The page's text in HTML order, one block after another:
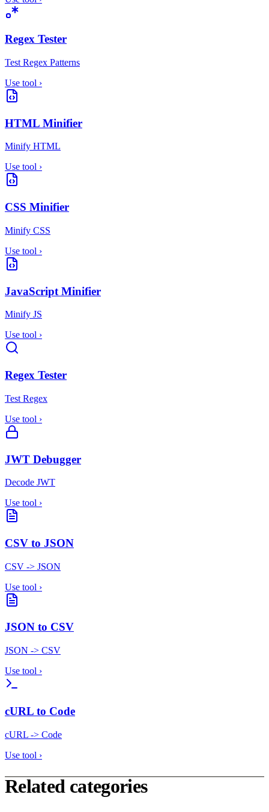
Regex Tester
Test Regex Patterns
Use tool ›
HTML Minifier
Minify HTML
Use tool ›
CSS Minifier
Minify CSS
Use tool ›
JavaScript Minifier
Minify JS
Use tool ›
Regex Tester
Test Regex
Use tool ›
JWT Debugger
Decode JWT
Use tool ›
CSV to JSON
CSV -> JSON
Use tool ›
JSON to CSV
JSON -> CSV
Use tool ›
cURL to Code
cURL -> Code
Use tool ›
Related categories